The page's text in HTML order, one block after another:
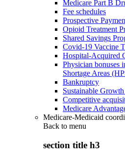
Medicare Part B
Fee schedules
Prospective
Opioid Treatment
Shared Savings
Covid-19 Vaccine
Hospital-Acquired
Physician bonuses
Shortage Areas
Bankruptcy
Sustainable
Competitive
Medicare
Medicare-Medicaid
Back to menu
section title h3